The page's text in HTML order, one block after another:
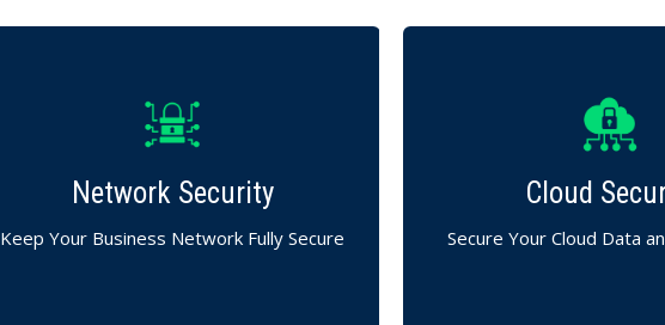
Network Security
Keep Your Business Network Fully Secure
Safeguard your internal and external
Firewalls, intrusion detection, and 24/7
Cloud
Secure Your Cloud Data
End-to-end cloud
Data encryption,